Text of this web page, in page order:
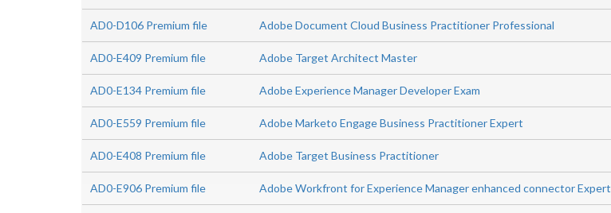
AD0-D106 Premium file Adobe Document Cloud Business Practitioner Professional
AD0-E409 Premium file Adobe Target Architect Master
AD0-E134 Premium file Adobe Experience Manager Developer Exam
AD0-E559 Premium file Adobe Marketo Engage Business Practitioner Expert
AD0-E408 Premium file Adobe Target Business Practitioner
AD0-E906 Premium file Adobe Workfront for Experience Manager enhanced connector Expert